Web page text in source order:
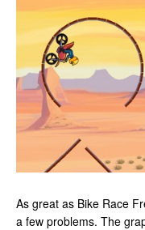
As great as Bike Race
a few problems. The